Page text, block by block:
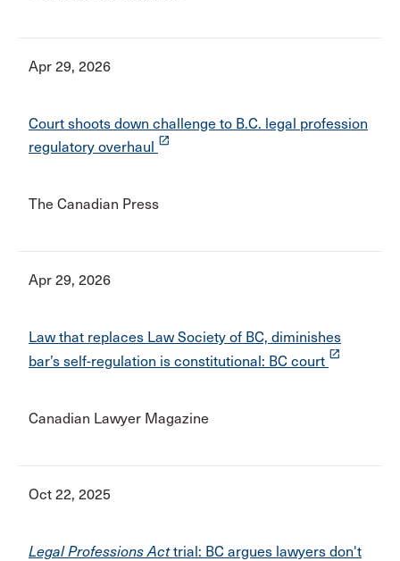
Apr 29, 2026
Court shoots down challenge to B.C. legal profession
regulatory overhaul
launch
The Canadian Press
Apr 29, 2026
Law that replaces Law Society of BC, diminishes
bar’s self-regulation is constitutional: BC court launch
Canadian Lawyer Magazine
Oct 22, 2025
Legal Professions Acttrial: BC argues lawyers don't